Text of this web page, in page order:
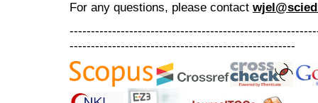
For any questions, please contact
-----------------------------------------------------